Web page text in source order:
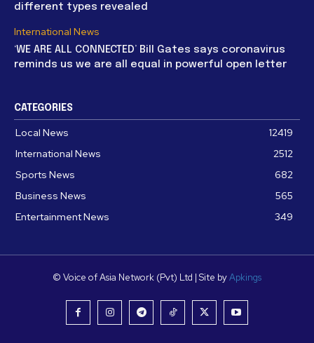
different types revealed
International News
‘WE ARE ALL CONNECTED’ Bill Gates says coronavirus
reminds us we are all equal in powerful open letter
CATEGORIES
Local News
12419
International News
2512
Sports News
682
Business News
565
Entertainment News
349
© Voice of Asia Network (Pvt) Ltd | Site byApkings